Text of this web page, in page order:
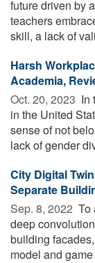
future driven by
teachers
skill, a lack of
Harsh
Academia,
Oct. 20, 2023  In
in the United
sense of not
lack of gender
City Digital
Separate
Sep. 8, 2022  To
deep
building
model and